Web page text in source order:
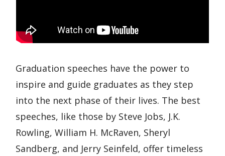
Graduation speeches have the power to
inspire and guide graduates as they step
into the next phase of their lives. The best
speeches, like those by Steve Jobs, J.K.
Rowling, William H. McRaven, Sheryl
Sandberg, and Jerry Seinfeld, offer timeless